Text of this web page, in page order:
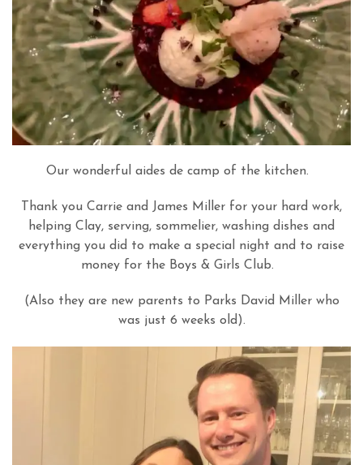
Our wonderful aides de camp of the kitchen.
Thank you Carrie and James Miller for your hard work,
helping Clay, serving, sommelier, washing dishes and
everything you did to make a special night and to raise
money for the Boys & Girls Club.
(Also they are new parents to Parks David Miller who
was just 6 weeks old).